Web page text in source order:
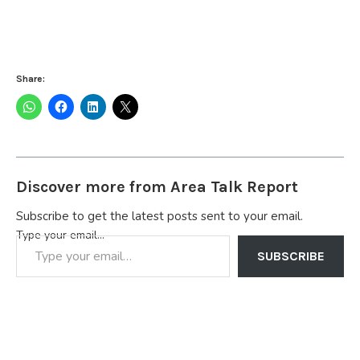
Share:
Discover more from Area Talk Report
Subscribe to get the latest posts sent to your email.
Type your email…
SUBSCRIBE